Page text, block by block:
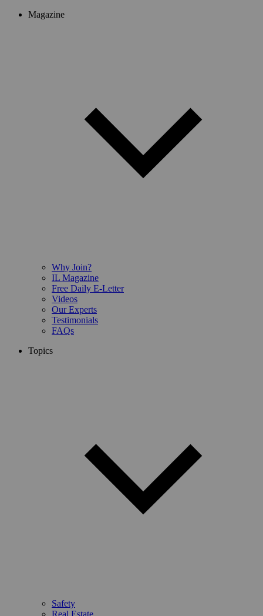
Magazine
Why Join?
IL Magazine
Free Daily E-Letter
Videos
Our Experts
Testimonials
FAQs
Topics
Safety
Real Estate